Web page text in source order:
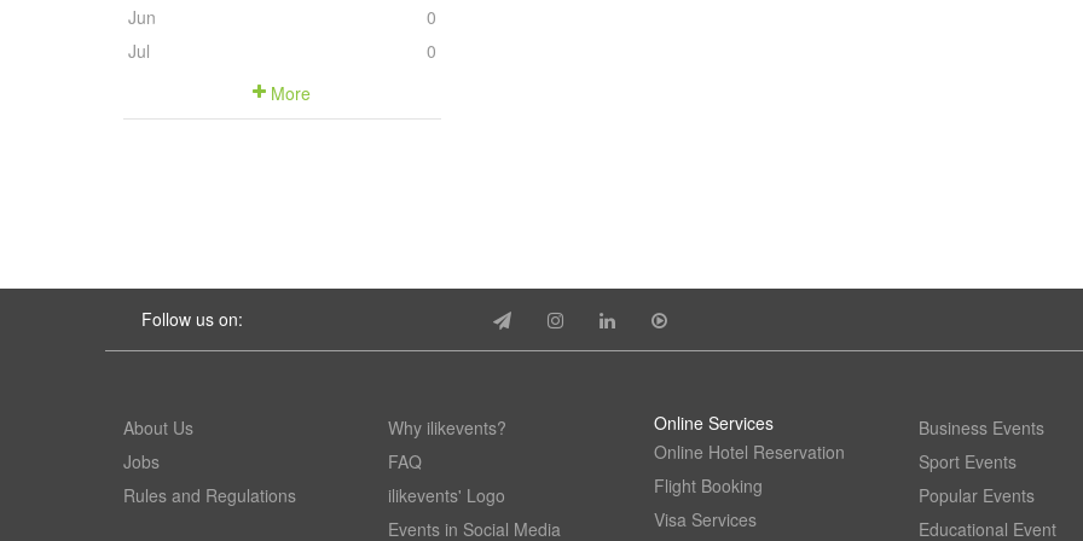
Jun
0
Jul
0
More
Follow us on:
About Us
Jobs
Rules and Regulations
Why ilikevents?
FAQ
ilikevents' Logo
Events in Social Media
Online Services
Online Hotel Reservation
Flight Booking
Visa Services
Business Events
Sport Events
Popular Events
Educational Event